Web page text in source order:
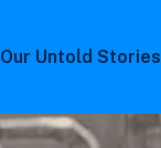
Our Untold Stories